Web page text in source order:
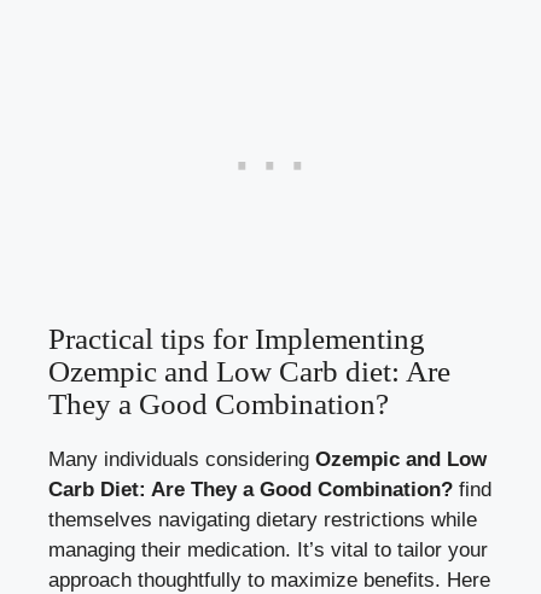
Practical tips for⁣ Implementing
Ozempic⁢ and⁤ Low ‍Carb diet: ⁣Are
They a Good Combination?
Many individuals considering Ozempic and Low
Carb Diet: Are They a Good Combination? find
themselves ⁤navigating⁤ dietary restrictions while
managing⁤ their medication. ‍It’s vital to tailor your
approach thoughtfully to maximize benefits. Here